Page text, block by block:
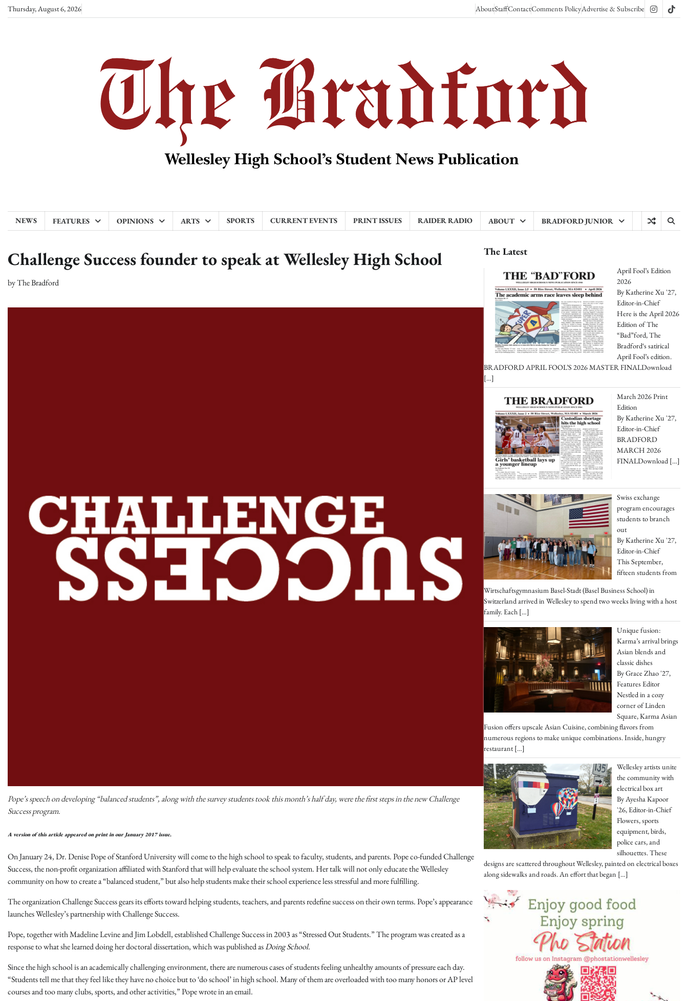
SkipThursday, August 6, 2026 AboutStaffContactComments PolicyAdvertise & Subscribe Instagram
NEWS FEATURES OPINIONS ARTS SPORTS CURRENT EVENTS PRINT ISSUES RAIDER RADIO ABOUT BRADFORD JUNIOR
Challenge Success founder to speak at Wellesley High School
byThe Bradford
Pope’s speech on developing “balanced students”, along with the survey students took this month’s half day, were the first steps in the new Challenge
Success program.
A version of this article appeared on print in our January 2017 issue.
On January 24, Dr. Denise Pope of Stanford University will come to the high school to speak to faculty, students, and parents. Pope co-funded Challenge
Success, the non-profit organization affiliated with Stanford that will help evaluate the school system. Her talk will not only educate the Wellesley
community on how to create a “balanced student,” but also help students make their school experience less stressful and more fulfilling.
The organization Challenge Success gears its efforts toward helping students, teachers, and parents redefine success on their own terms. Pope’s appearance
launches Wellesley’s partnership with Challenge Success.
Pope, together with Madeline Levine and Jim Lobdell, established Challenge Success in 2003 as “Stressed Out Students.” The program was created as a
response to what she learned doing her doctoral dissertation, which was published asDoing School.
Since the high school is an academically challenging environment, there are numerous cases of students feeling unhealthy amounts of pressure each day.
“Students tell me that they feel like they have no choice but to ‘do school’ in high school. Many of them are overloaded with too many honors or AP level
courses and too many clubs, sports, and other activities,” Pope wrote in an email.
The Latest
April Fool’s Edition
2026
By Katherine Xu '27,
Editor-in-Chief
Here is the April 2026
Edition of The
“Bad”ford, The
Bradford‘s satirical
April Fool’s edition.
BRADFORD APRIL FOOL’S 2026 MASTER FINALDownload
[…]
March 2026 Print
Edition
By Katherine Xu '27,
Editor-in-Chief
BRADFORD
MARCH 2026
FINALDownload […]
Swiss exchange
program encourages
students to branch
out
By Katherine Xu '27,
Editor-in-Chief
This September,
fifteen students from
Wirtschaftsgymnasium Basel-Stadt (Basel Business School) in
Switzerland arrived in Wellesley to spend two weeks living with a host
family. Each […]
Unique fusion:
Karma’s arrival brings
Asian blends and
classic dishes
By Grace Zhao '27,
Features Editor
Nestled in a cozy
corner of Linden
Square, Karma Asian
Fusion offers upscale Asian Cuisine, combining flavors from
numerous regions to make unique combinations. Inside, hungry
restaurant[…]
Wellesley artists unite
the community with
electrical box art
By Ayesha Kapoor
'26, Editor-in-Chief
Flowers, sports
equipment, birds,
police cars, and
silhouettes. These
designs are scattered throughout Wellesley, painted on electrical boxes
along sidewalks and roads. An effort that began […]